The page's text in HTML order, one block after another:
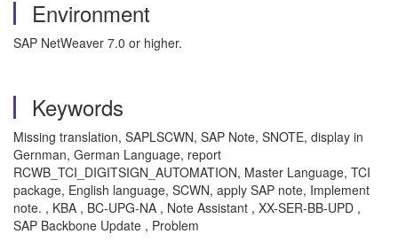
Environment
SAP NetWeaver 7.0 or higher.
Keywords
Missing translation, SAPLSCWN, SAP Note, SNOTE, display in
Gernman, German Language, report
RCWB_TCI_DIGITSIGN_AUTOMATION, Master Language, TCI
package, English language, SCWN, apply SAP note, Implement
note. , KBA , BC-UPG-NA , Note Assistant , XX-SER-BB-UPD ,
SAP Backbone Update , Problem